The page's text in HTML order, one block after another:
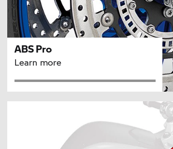
ABS Pro
Learn more